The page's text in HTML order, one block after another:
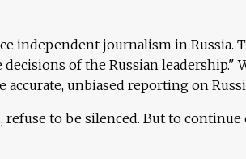
independent journalism in Russia.
of the Russian leadership."
unbiased reporting on
to be silenced. But to continue